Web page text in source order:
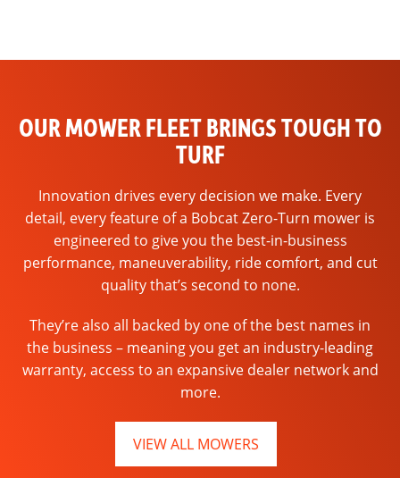
OUR MOWER FLEET BRINGS TOUGH TO
TURF
Innovation drives every decision we make. Every
detail, every feature of a Bobcat Zero-Turn mower is
engineered to give you the best-in-business
performance, maneuverability, ride comfort, and cut
quality that’s second to none.
They’re also all backed by one of the best names in
the business – meaning you get an industry-leading
warranty, access to an expansive dealer network and
more.
VIEW ALL MOWERS